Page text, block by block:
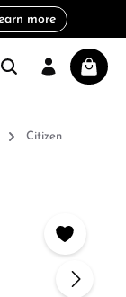
more
Citizen